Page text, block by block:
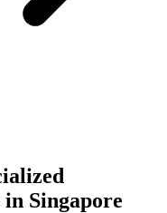
Singapore